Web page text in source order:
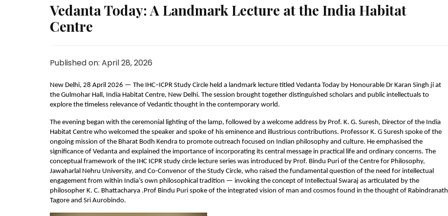
Vedanta Today: A Landmark Lecture at the India Habitat
Centre
Published on: April 28, 2026
New Delhi, 28 April 2026 — The IHC–ICPR Study Circle held a landmark lecture titled Vedanta Today by Honourable Dr Karan Singh ji at
the Gulmohar Hall, India Habitat Centre, New Delhi. The session brought together distinguished scholars and public intellectuals to
explore the timeless relevance of Vedantic thought in the contemporary world.
The evening began with the ceremonial lighting of the lamp, followed by a welcome address by Prof. K. G. Suresh, Director of the India
Habitat Centre who welcomed the speaker and spoke of his eminence and illustrious contributions. Professor K. G Suresh spoke of the
ongoing mission of the Bharat Bodh Kendra to promote outreach focused on Indian philosophy and culture. He emphasised the
significance of Vedanta and explained the importance of incorporating its central message in practical life and ordinary concerns. The
conceptual framework of the IHC ICPR study circle lecture series was introduced by Prof. Bindu Puri of the Centre for Philosophy,
Jawaharlal Nehru University, and Co-Convenor of the Study Circle, who raised the fundamental question of the need for intellectual
engagement from within India’s own philosophical tradition — invoking the concept of Intellectual Swaraj as articulated by the
philosopher K. C. Bhattacharya .Prof Bindu Puri spoke of the integrated vision of man and cosmos found in the thought of Rabindranath
Tagore and Sri Aurobindo.